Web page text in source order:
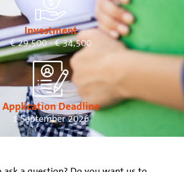
Investment
€ 29,500 - € 34,500
Application Deadline
1 September 2026